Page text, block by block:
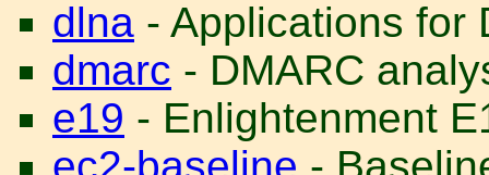
dlna - Applications for
dmarc - DMARC
e19 - Enlightenment
ec2-baseline -